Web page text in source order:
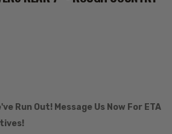
Run Out! Message Us Now For ETA